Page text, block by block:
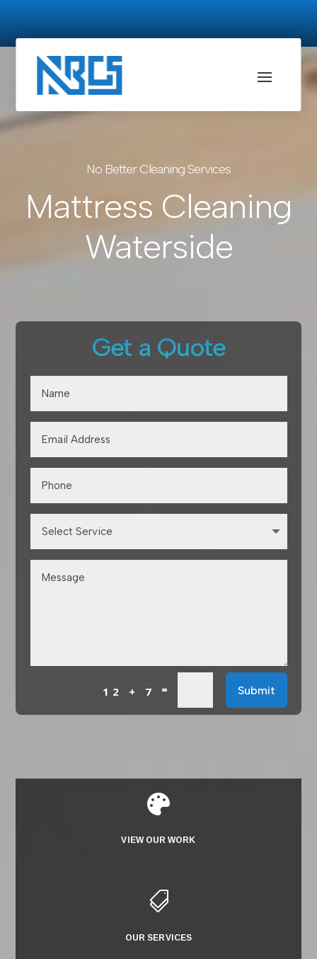
No Better Cleaning Services
Mattress Cleaning
Waterside
Get a Quote
12 + 7 = Submit

VIEW OUR WORK

OUR SERVICES